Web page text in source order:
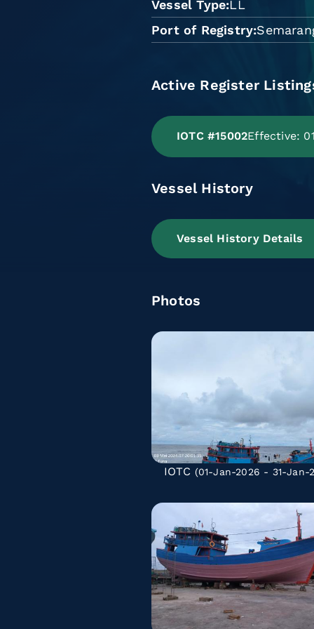
Vessel Type LL
Port of Registry
Active Register
IOTC #15002Effective:
Vessel History
Vessel History Details
Photos
IOTC (01-Jan-2026 - 31-Jan-